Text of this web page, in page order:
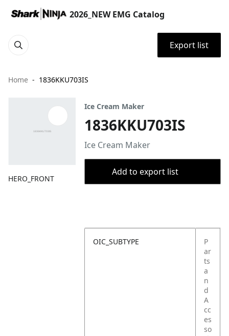
2026_NEW EMG Catalog
Export list
Home 1836KKU703IS
HERO_FRONT
Ice Cream Maker
1836KKU703IS
Ice Cream Maker
Add to export list
OIC_SUBTYPE
P
ar
ts
a
n
d
A
cc
es
so